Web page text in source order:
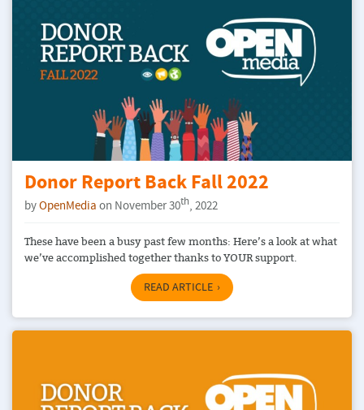
Donor Report Back Fall 2022
byOpenMedia on November 30th, 2022
These have been a busy past few months: Here’s a look at what
we’ve accomplished together thanks to YOUR support.
READ ARTICLE